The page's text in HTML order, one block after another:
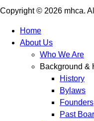
Copyright © 2026 mhca.
Home
About Us
Who We Are
Background &
History
Bylaws
Founders
Past